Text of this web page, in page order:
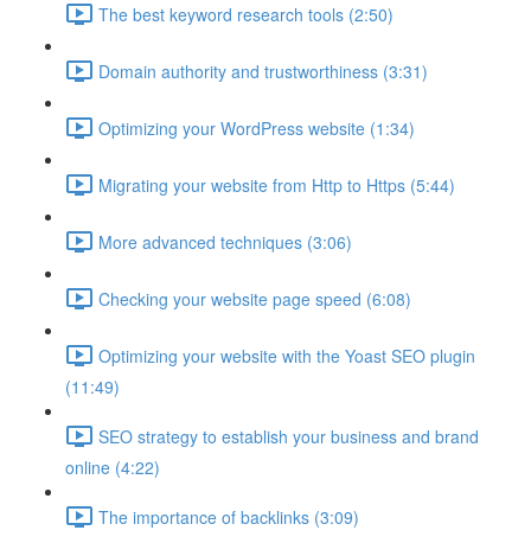
The best keyword research tools (2:50)
Domain authority and trustworthiness (3:31)
Optimizing your WordPress website (1:34)
Migrating your website from Http to Https (5:44)
More advanced techniques (3:06)
Checking your website page speed (6:08)
Optimizing your website with the Yoast SEO plugin
(11:49)
SEO strategy to establish your business and brand
online (4:22)
The importance of backlinks (3:09)